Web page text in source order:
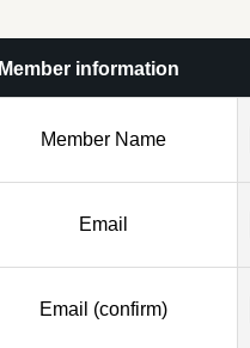
Member information
Member Name
Email
Email (confirm)